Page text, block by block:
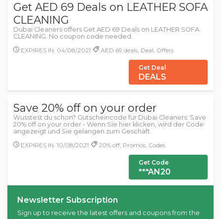
Get AED 69 Deals on LEATHER SOFA
CLEANING
Dubai Cleaners offers Get AED 69 Deals on LEATHER SOFA
CLEANING. No coupon code needed.
EXPIRES IN: 04/08/2021
AED 69 deals, Deal, Offers
Get Deal
DEALS
Save 20% off on your order
Wusstest du schon? Gutscheincode für Dubai Cleaners: Save
20% off on your order - Wenn Sie hier klicken, wird der Code
angezeigt und Sie gelangen zum Geschäft.
EXPIRES IN: 10/08/2021
20% off, Promos, Codes
Get Code
***AN20
Newsletter Subscription
Sign up to receive the latest offers and coupons from the